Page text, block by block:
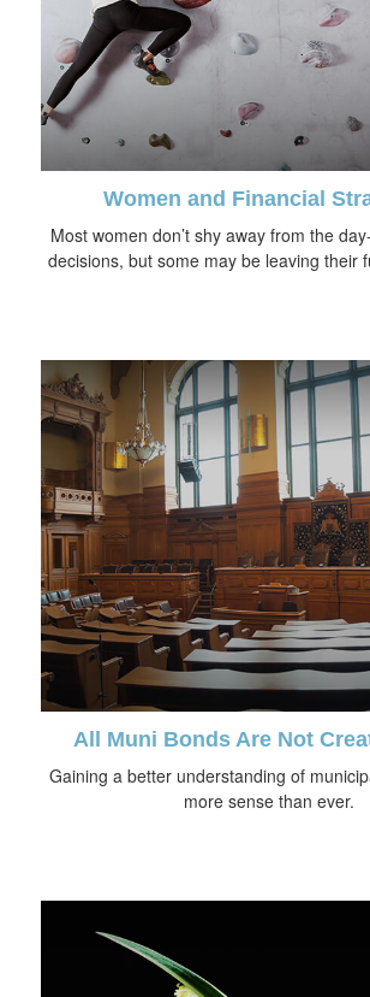
Women and Financial
Most women don’t shy away from the
decisions, but some may be leaving their
All Muni Bonds Are Not
Gaining a better understanding of
more sense than ever.